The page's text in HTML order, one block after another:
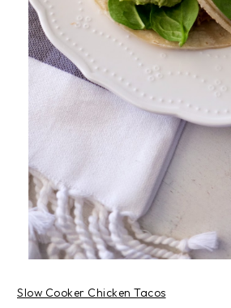
Slow Cooker Chicken Tacos